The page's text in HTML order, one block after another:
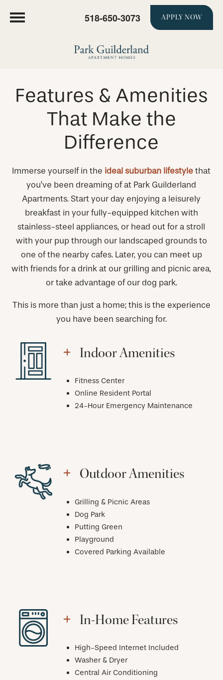
518-650-3073 APPLY NOW
Features & Amenities
That Make the
Difference
Immerse yourself in the ideal suburban lifestyle that
you’ve been dreaming of at Park Guilderland
Apartments. Start your day enjoying a leisurely
breakfast in your fully-equipped kitchen with
stainless-steel appliances, or head out for a stroll
with your pup through our landscaped grounds to
one of the nearby cafes. Later, you can meet up
with friends for a drink at our grilling and picnic area,
or take advantage of our dog park.
This is more than just a home; this is the experience
you have been searching for.
Indoor Amenities
Fitness Center
Online Resident Portal
24-Hour Emergency Maintenance
Outdoor Amenities
Grilling & Picnic Areas
Dog Park
Putting Green
Playground
Covered Parking Available
In-Home Features
High-Speed Internet Included
Washer & Dryer
Central Air Conditioning